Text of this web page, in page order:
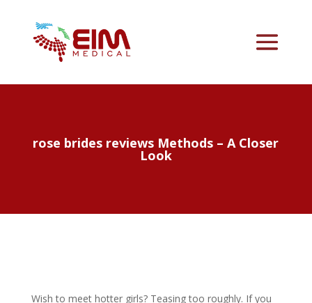
rose brides reviews Methods – A Closer
Look
Wish to meet hotter girls? Teasing too roughly. If you